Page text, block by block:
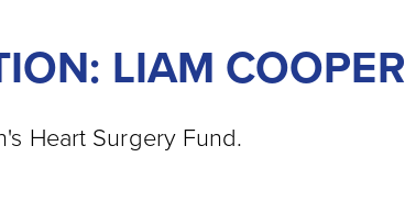
LIAM COOPER
Heart Surgery Fund.